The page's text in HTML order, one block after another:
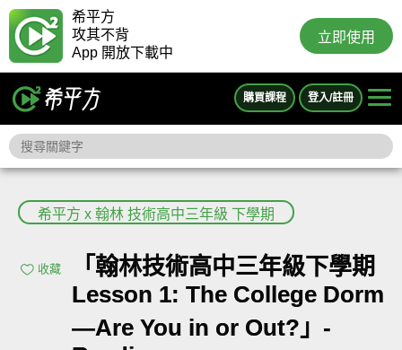
希平方
攻其不背
App 開放下載中
立即使用
購買課程 登入/註冊
希平方 x 翰林 技術高中三年級 下學期
收藏
「翰林技術高中三年級下學期
Lesson 1: The College Dorm
—Are You in or Out?」-